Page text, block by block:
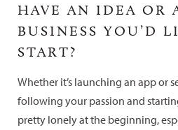
HAVE AN IDEA OR
BUSINESS YOU’D
START?
Whether it’s launching an app or
following your passion and
pretty lonely at the beginning,